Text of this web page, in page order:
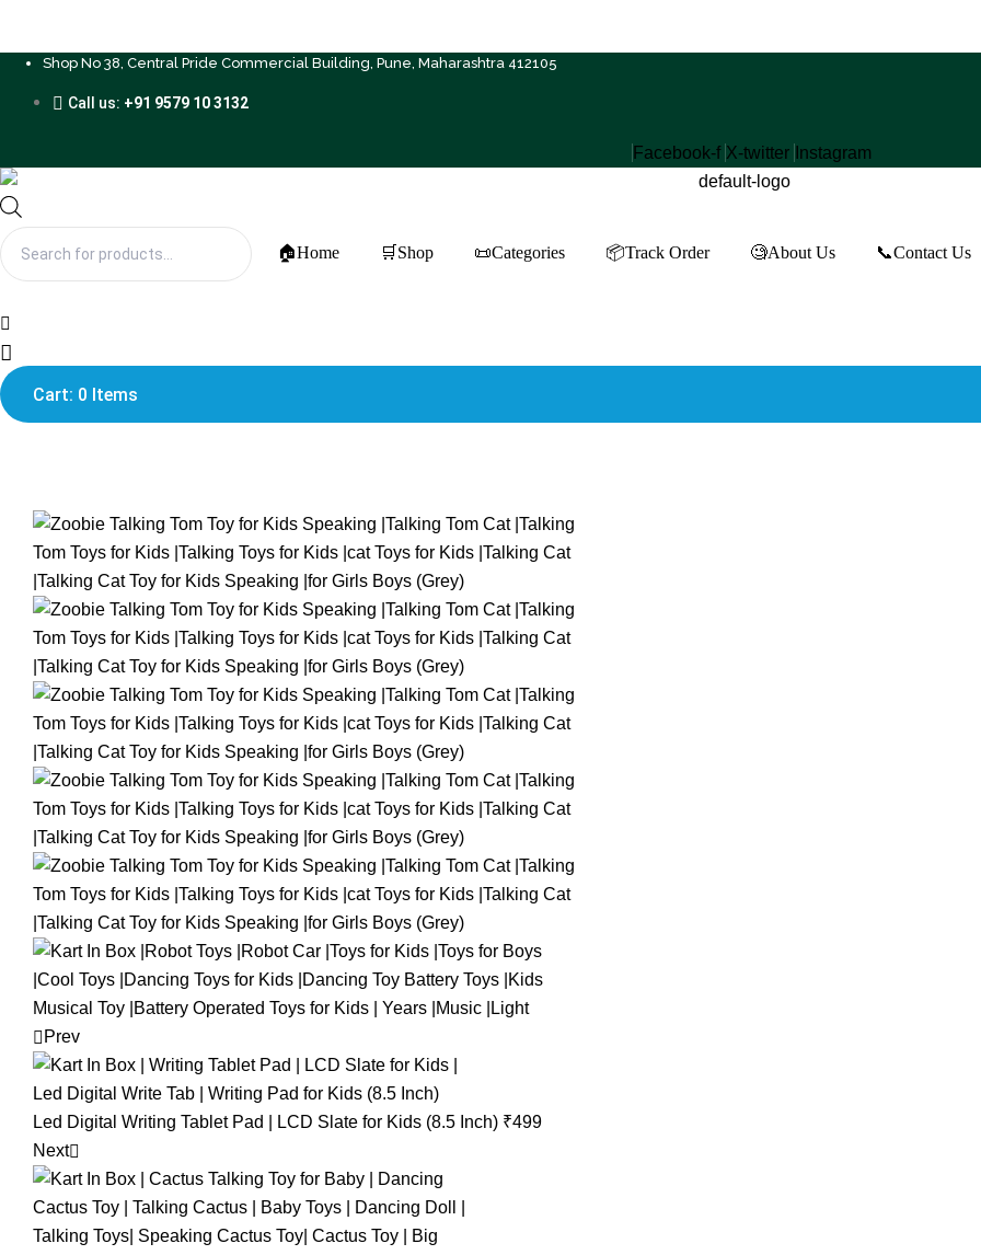
Shop No 38, Central Pride Commercial Building, Pune, Maharashtra 412105
Call us: +91 9579 10 3132
Facebook-f X-twitter Instagram
🏠Home 🛒Shop 📜Categories 📦Track Order 🧐About Us 📞Contact Us
Cart: 0 Items
Prev
Led Digital Writing Tablet Pad | LCD Slate for Kids (8.5 Inch) ₹499
Next